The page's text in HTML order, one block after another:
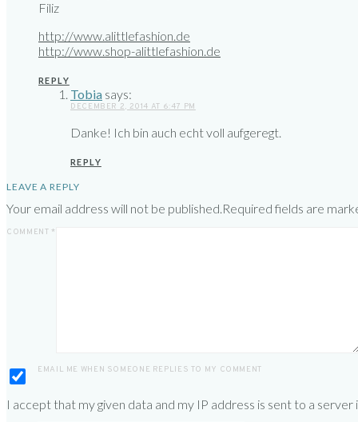
Filiz
http://www.alittlefashion.de
http://www.shop-alittlefashion.de
REPLY
Tobia says:
DECEMBER 2, 2014 AT 6:47 PM
Danke! Ich bin auch echt voll aufgeregt.
REPLY
LEAVE A REPLY
Your email address will not be published.Required fields are
COMMENT *
EMAIL ME WHEN SOMEONE REPLIES TO MY COMMENT
I accept that my given data and my IP address is sent to a